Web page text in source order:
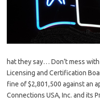
hat they say… Don’t mess
Licensing and Certification
fine of $2,801,500 against an
Connections USA, Inc. and its